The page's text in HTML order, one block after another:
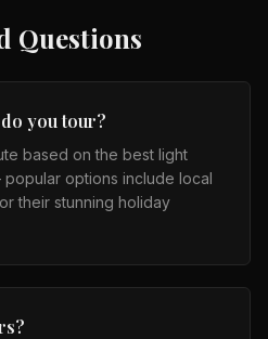
Questions
you tour?
based on the best light
options include local
their stunning holiday